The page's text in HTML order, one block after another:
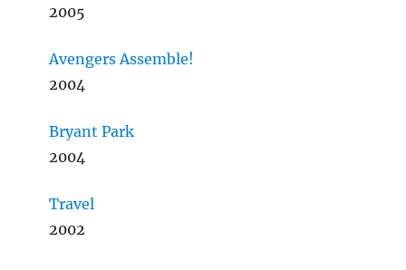
2005
Avengers Assemble!
2004
Bryant Park
2004
Travel
2002